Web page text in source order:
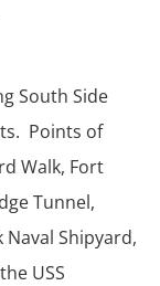
South Side
Points of
Walk, Fort
Tunnel,
Shipyard,
USS